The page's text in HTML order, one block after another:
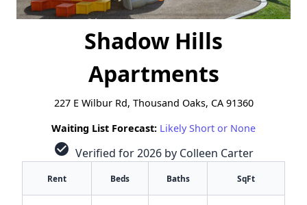
Shadow Hills
Apartments
227 E Wilbur Rd, Thousand Oaks, CA 91360
Waiting List Forecast: Likely Short or None
check_circle Verified for 2026 by Colleen Carter
Rent Beds Baths SqFt